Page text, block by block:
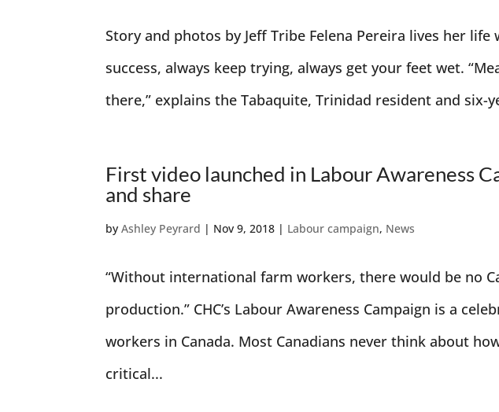
Story and photos by Jeff Tribe Felena Pereira lives her
success, always keep trying, always get your feet wet.
there,” explains the Tabaquite, Trinidad resident and six-
First video launched in Labour Awareness
and share
byAshley Peyrard | Nov 9, 2018 | Labour campaign, News
“Without international farm workers, there would be no
production.” CHC’s Labour Awareness Campaign is a
workers in Canada. Most Canadians never think about
critical...